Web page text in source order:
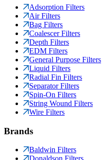
Adsorption Filters
Air Filters
Bag Filters
Coalescer Filters
Depth Filters
EDM Filters
General Purpose Filters
Liquid Filters
Radial Fin Filters
Separator Filters
Spin-On Filters
String Wound Filters
Wire Filters
Brands
Baldwin Filters